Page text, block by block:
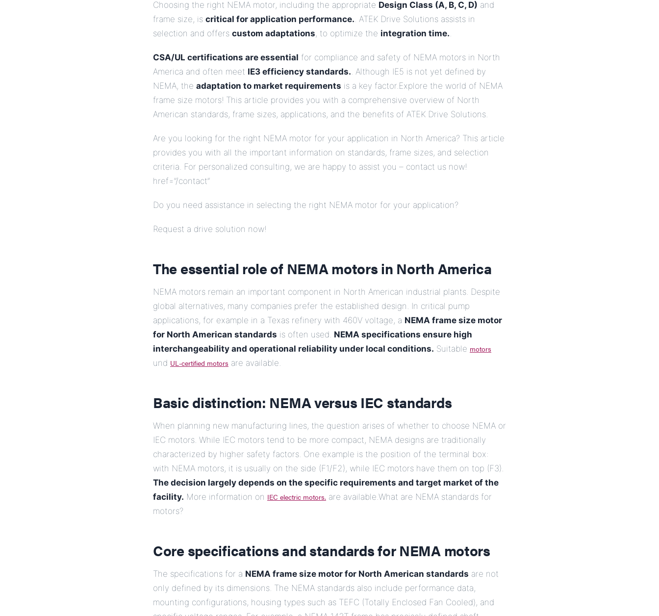
Choosing the right NEMA motor, including the appropriate Design Class (A, B, C, D) and
frame size, is critical for application performance.. ATEK Drive Solutions assists in
selection and offers custom adaptations, to optimize the integration time..
CSA/UL certifications are essential for compliance and safety of NEMA motors in North
America and often meet IE3 efficiency standards.. Although IE5 is not yet defined by
NEMA, the adaptation to market requirements is a key factor.Explore the world of NEMA
frame size motors! This article provides you with a comprehensive overview of North
American standards, frame sizes, applications, and the benefits of ATEK Drive Solutions.
Are you looking for the right NEMA motor for your application in North America? This article
provides you with all the important information on standards, frame sizes, and selection
criteria. For personalized consulting, we are happy to assist you – contact us now!
href=”/contact”
Do you need assistance in selecting the right NEMA motor for your application?
Request a drive solution now!
The essential role of NEMA motors in North America
NEMA motors remain an important component in North American industrial plants. Despite
global alternatives, many companies prefer the established design. In critical pump
applications, for example in a Texas refinery with 460V voltage, a NEMA frame size motor
for North American standards is often used. NEMA specifications ensure high
interchangeability and operational reliability under local conditions. Suitable motors
und UL-certified motors are available.
Basic distinction: NEMA versus IEC standards
When planning new manufacturing lines, the question arises of whether to choose NEMA or
IEC motors. While IEC motors tend to be more compact, NEMA designs are traditionally
characterized by higher safety factors. One example is the position of the terminal box:
with NEMA motors, it is usually on the side (F1/F2), while IEC motors have them on top (F3).
The decision largely depends on the specific requirements and target market of the
facility. More information on IEC electric motors. are available.What are NEMA standards for
motors?
Core specifications and standards for NEMA motors
The specifications for a NEMA frame size motor for North American standards are not
only defined by its dimensions. The NEMA standards also include performance data,
mounting configurations, housing types such as TEFC (Totally Enclosed Fan Cooled), and